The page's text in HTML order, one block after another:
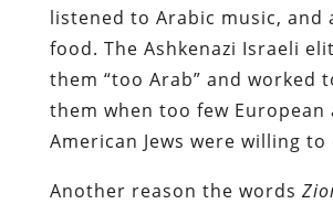
listened to Arabic music, and
food. The Ashkenazi Israeli
them “too Arab” and worked
them when too few European
American Jews were willing to
Another reason the words